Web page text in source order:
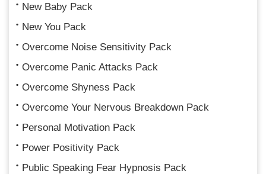
New Baby Pack
New You Pack
Overcome Noise Sensitivity Pack
Overcome Panic Attacks Pack
Overcome Shyness Pack
Overcome Your Nervous Breakdown Pack
Personal Motivation Pack
Power Positivity Pack
Public Speaking Fear Hypnosis Pack